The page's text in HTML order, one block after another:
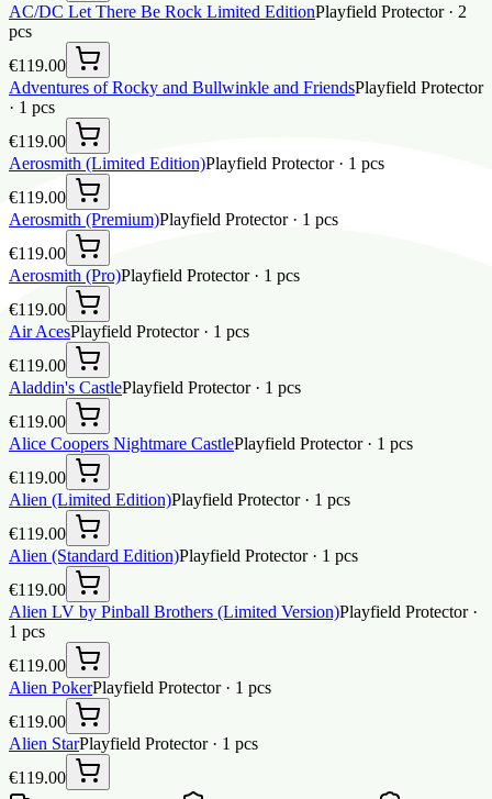
AC/DC Let There Be Rock Limited EditionPlayfield Protector· 2
pcs
€119.00
Adventures of Rocky and Bullwinkle and FriendsPlayfield Protector
· 1 pcs
€119.00
Aerosmith (Limited Edition)Playfield Protector· 1 pcs
€119.00
Aerosmith (Premium)Playfield Protector· 1 pcs
€119.00
Aerosmith (Pro)Playfield Protector· 1 pcs
€119.00
Air AcesPlayfield Protector· 1 pcs
€119.00
Aladdin's CastlePlayfield Protector· 1 pcs
€119.00
Alice Coopers Nightmare CastlePlayfield Protector· 1 pcs
€119.00
Alien (Limited Edition)Playfield Protector· 1 pcs
€119.00
Alien (Standard Edition)Playfield Protector· 1 pcs
€119.00
Alien LV by Pinball Brothers (Limited Version)Playfield Protector·
1 pcs
€119.00
Alien PokerPlayfield Protector· 1 pcs
€119.00
Alien StarPlayfield Protector· 1 pcs
€119.00